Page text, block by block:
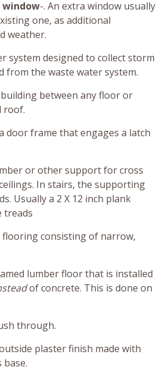
window-. An extra window usually
one, as additional
weather.
system designed to collect storm
from the waste water system.
between any floor or
roof.
door frame that engages a latch
or other support for cross
In stairs, the supporting
Usually a 2 X 12 inch plank
treads
flooring consisting of narrow,
lumber floor that is installed
of concrete. This is done on
through.
plaster finish made with
base.